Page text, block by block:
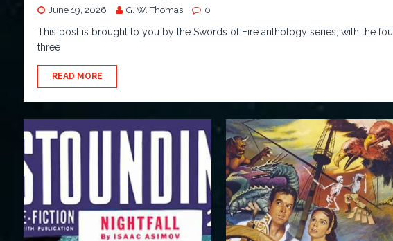
June 19, 2026 G. W. Thomas 0
This post is brought to you by the Swords of Fire anthology series, with the
three
READ MORE